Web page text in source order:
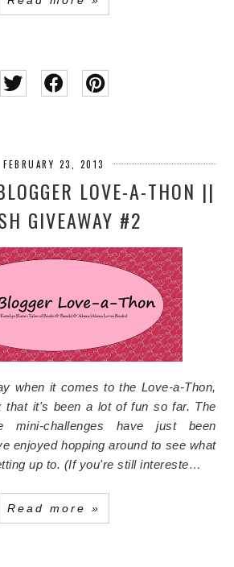
FEBRUARY 23, 2013
LOVE-A-THON ||
GIVEAWAY #2
when it comes to the Love-a-Thon,
that it's been a lot of fun so far. The
mini-challenges have just been
enjoyed hopping around to see what
up to. (If you're still intereste…
Read more »